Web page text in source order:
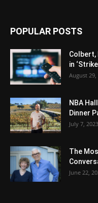
POPULAR POSTS
Colbert,
in
August 29,
NBA
Dinner
July 7, 2023
The
June 22,